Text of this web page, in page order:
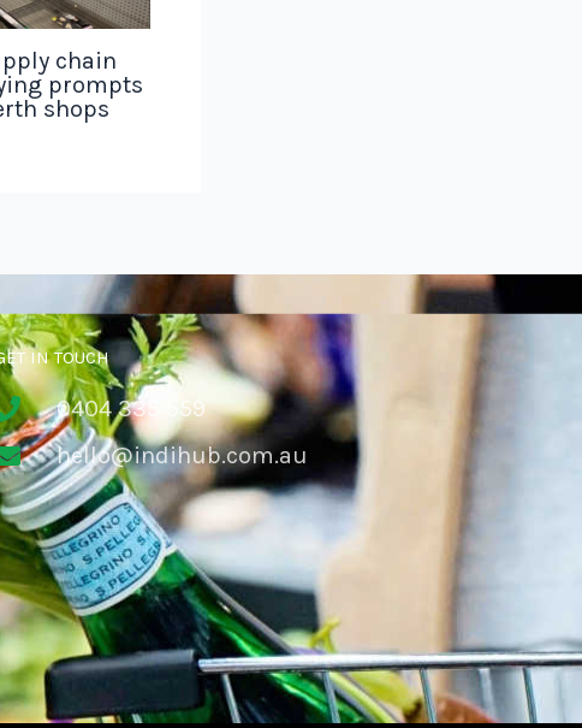
chain
prompts
shops
IN TOUCH
0404 335 559
hello@indihub.com.au